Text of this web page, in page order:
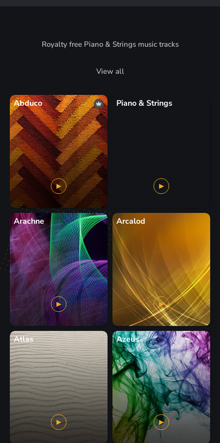
Royalty free Piano & Strings music tracks
View all
Abduco Piano & Strings
Arachne Arcalod
Atlas Azeus